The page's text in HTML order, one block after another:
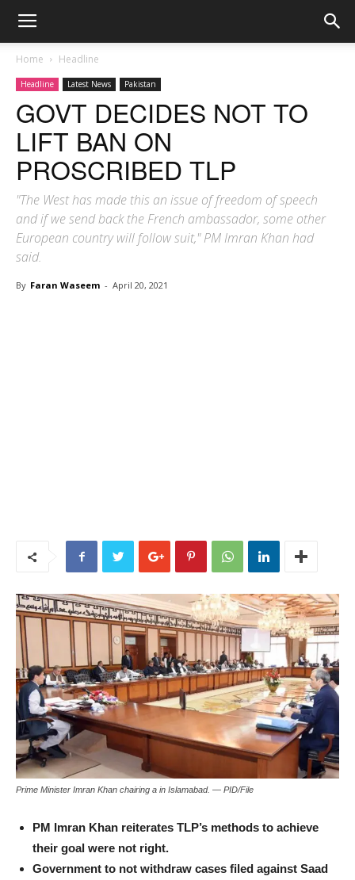
Home Headline
Headline Latest News Pakistan
GOVT DECIDES NOT TO
LIFT BAN ON
PROSCRIBED TLP
"The West has made this an issue of freedom of speech
and if we send back the French ambassador, some other
European country will follow suit," PM Imran Khan had
said.
By Faran Waseem - April 20, 2021
Prime Minister Imran Khan chairing a in Islamabad. — PID/File
PM Imran Khan reiterates TLP’s methods to achieve
their goal were not right.
Government to not withdraw cases filed against Saad